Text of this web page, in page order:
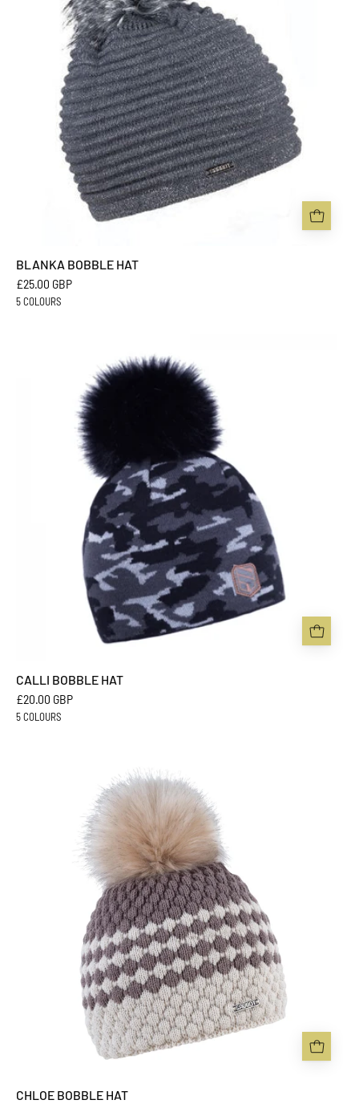
Sabbot
Headwear
BLANKA BOBBLE HAT
£25.00 GBP
5 COLOURS
BOBBLE
HAT
Sabbot
Headwear
CALLI BOBBLE HAT
£20.00 GBP
5 COLOURS
BOBBLE
HAT
-
Sabbot
Headwear
CHLOE BOBBLE HAT